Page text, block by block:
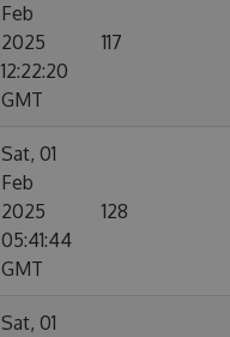
Feb
2025
12:22:20
GMT
117
Sat, 01
Feb
2025
05:41:44
GMT
128
Sat, 01